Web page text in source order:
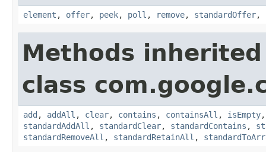
element , offer, peek, poll , remove, standardOffer,
Methods
class
add , addAll , clear, contains , containsAll , isEmpty
standardAddAll , standardClear, standardContains ,
standardRemoveAll , standardRetainAll ,